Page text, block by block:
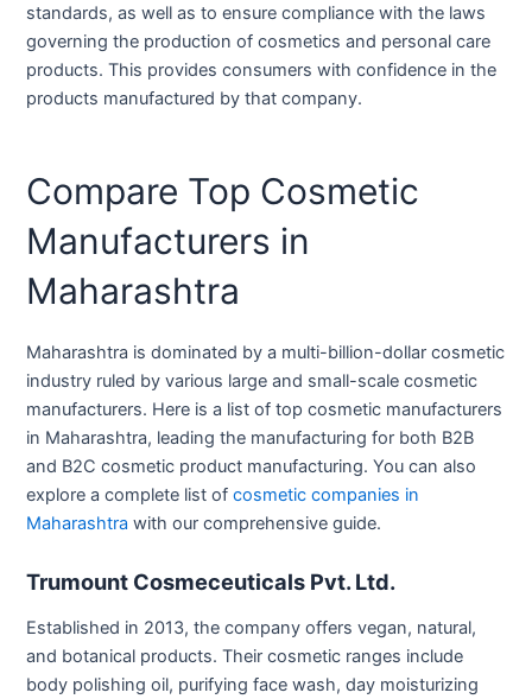
standards, as well as to ensure compliance with the laws
governing the production of cosmetics and personal care
products. This provides consumers with confidence in the
products manufactured by that company.
Compare Top Cosmetic
Manufacturers in
Maharashtra
Maharashtra is dominated by a multi-billion-dollar cosmetic
industry ruled by various large and small-scale cosmetic
manufacturers. Here is a list of top cosmetic manufacturers
in Maharashtra, leading the manufacturing for both B2B
and B2C cosmetic product manufacturing. You can also
explore a complete list ofcosmetic companies in
Maharashtra with our comprehensive guide.
Trumount Cosmeceuticals Pvt. Ltd.
Established in 2013, the company offers vegan, natural,
and botanical products. Their cosmetic ranges include
body polishing oil, purifying face wash, day moisturizing